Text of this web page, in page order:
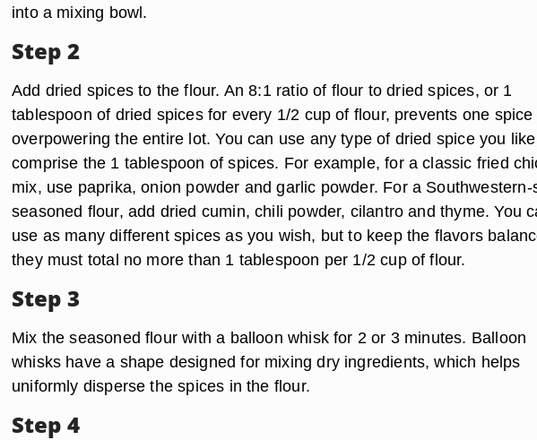
into a mixing bowl.
Step 2
Add dried spices to the flour. An 8:1 ratio of flour to dried spices, or 1
tablespoon of dried spices for every 1/2 cup of flour, prevents one spice
overpowering the entire lot. You can use any type of dried spice you
comprise the 1 tablespoon of spices. For example, for a classic fried
mix, use paprika, onion powder and garlic powder. For a Southwestern-
seasoned flour, add dried cumin, chili powder, cilantro and thyme. You
use as many different spices as you wish, but to keep the flavors
they must total no more than 1 tablespoon per 1/2 cup of flour.
Step 3
Mix the seasoned flour with a balloon whisk for 2 or 3 minutes. Balloon
whisks have a shape designed for mixing dry ingredients, which helps
uniformly disperse the spices in the flour.
Step 4